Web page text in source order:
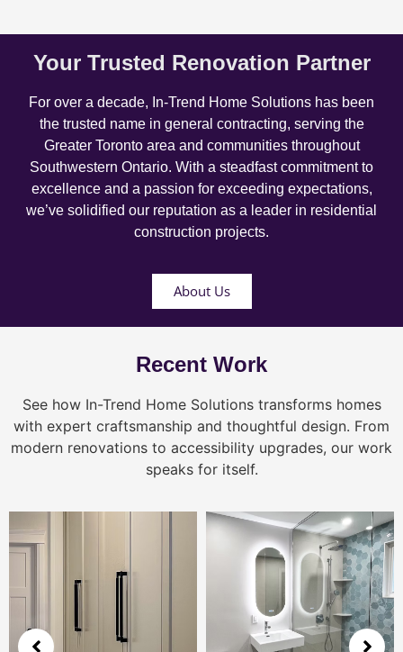
Your Trusted Renovation Partner
For over a decade, In-Trend Home Solutions has been
the trusted name in general contracting, serving the
Greater Toronto area and communities throughout
Southwestern Ontario. With a steadfast commitment to
excellence and a passion for exceeding expectations,
we’ve solidified our reputation as a leader in residential
construction projects.
About Us
Recent Work
See how In-Trend Home Solutions transforms homes
with expert craftsmanship and thoughtful design. From
modern renovations to accessibility upgrades, our work
speaks for itself.